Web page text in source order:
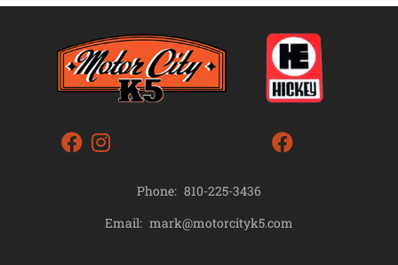
Phone: 810-225-3436
Email: mark@motorcityk5.com